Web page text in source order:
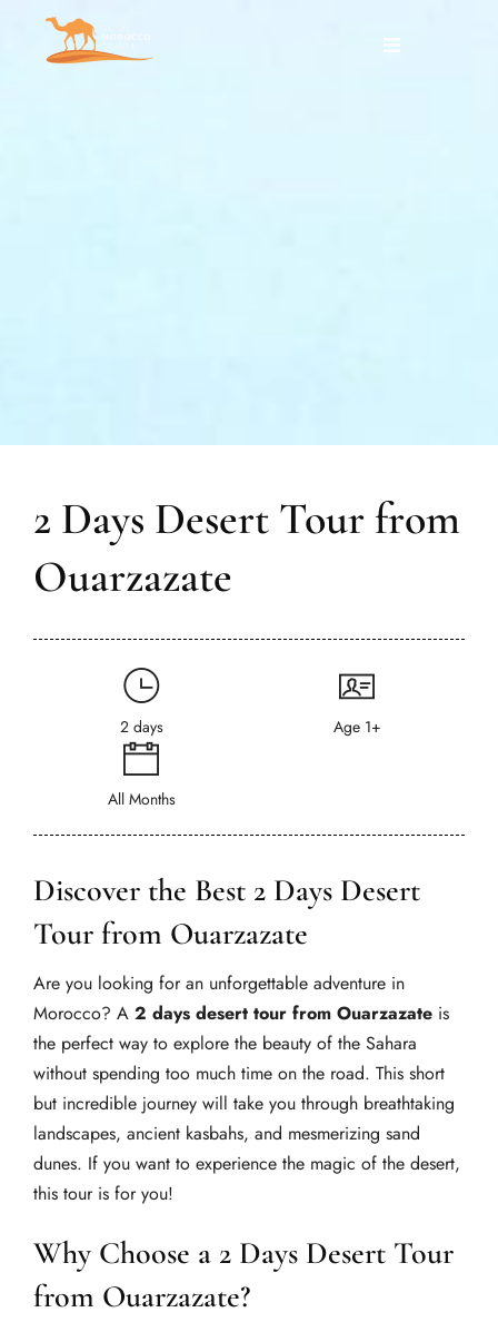
2 Days Desert Tour from
Ouarzazate
2 days Age 1+
All Months
Discover the Best 2 Days Desert
Tour from Ouarzazate
Are you looking for an unforgettable adventure in
Morocco? A 2 days desert tour from Ouarzazate is
the perfect way to explore the beauty of the Sahara
without spending too much time on the road. This short
but incredible journey will take you through breathtaking
landscapes, ancient kasbahs, and mesmerizing sand
dunes. If you want to experience the magic of the desert,
this tour is for you!
Why Choose a 2 Days Desert Tour
from Ouarzazate?